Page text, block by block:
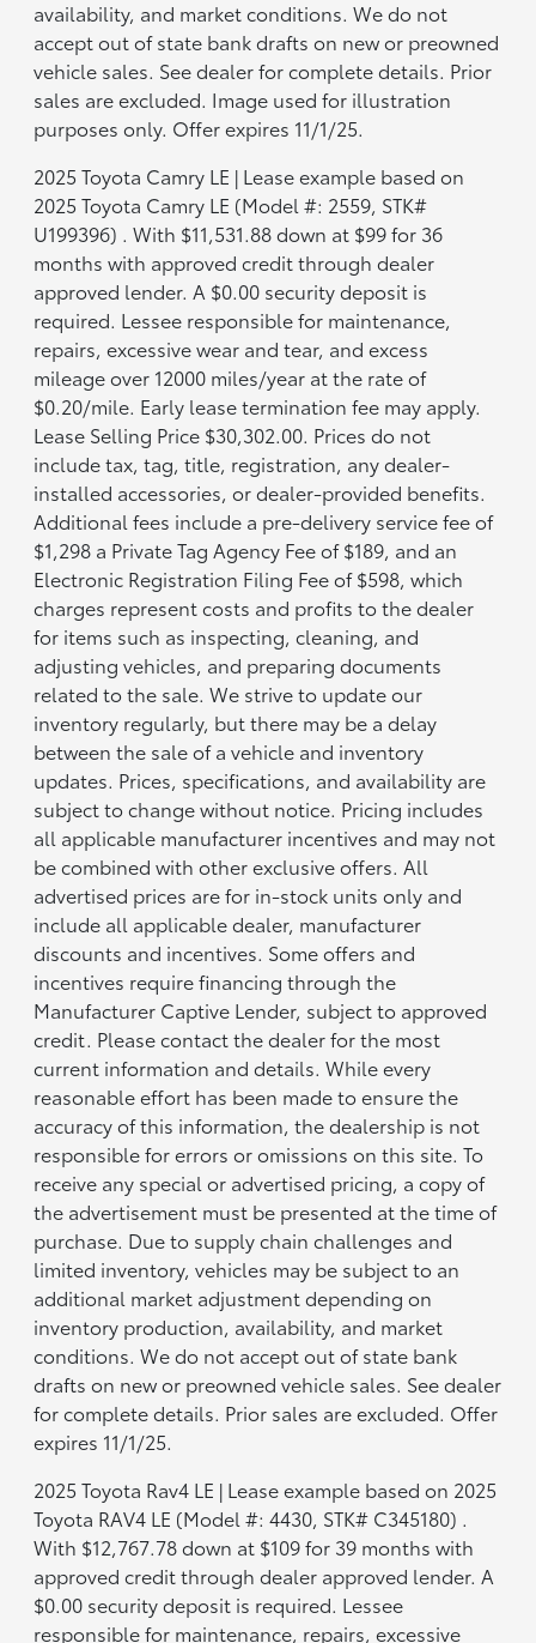
availability, and market conditions. We do not
accept out of state bank drafts on new or preowned
vehicle sales. See dealer for complete details. Prior
sales are excluded. Image used for illustration
purposes only. Offer expires 11/1/25.
2025 Toyota Camry LE | Lease example based on
2025 Toyota Camry LE (Model #: 2559, STK#
U199396) . With $11,531.88 down at $99 for 36
months with approved credit through dealer
approved lender. A $0.00 security deposit is
required. Lessee responsible for maintenance,
repairs, excessive wear and tear, and excess
mileage over 12000 miles/year at the rate of
$0.20/mile. Early lease termination fee may apply.
Lease Selling Price $30,302.00. Prices do not
include tax, tag, title, registration, any dealer-
installed accessories, or dealer-provided benefits.
Additional fees include a pre-delivery service fee of
$1,298 a Private Tag Agency Fee of $189, and an
Electronic Registration Filing Fee of $598, which
charges represent costs and profits to the dealer
for items such as inspecting, cleaning, and
adjusting vehicles, and preparing documents
related to the sale. We strive to update our
inventory regularly, but there may be a delay
between the sale of a vehicle and inventory
updates. Prices, specifications, and availability are
subject to change without notice. Pricing includes
all applicable manufacturer incentives and may not
be combined with other exclusive offers. All
advertised prices are for in-stock units only and
include all applicable dealer, manufacturer
discounts and incentives. Some offers and
incentives require financing through the
Manufacturer Captive Lender, subject to approved
credit. Please contact the dealer for the most
current information and details. While every
reasonable effort has been made to ensure the
accuracy of this information, the dealership is not
responsible for errors or omissions on this site. To
receive any special or advertised pricing, a copy of
the advertisement must be presented at the time of
purchase. Due to supply chain challenges and
limited inventory, vehicles may be subject to an
additional market adjustment depending on
inventory production, availability, and market
conditions. We do not accept out of state bank
drafts on new or preowned vehicle sales. See dealer
for complete details. Prior sales are excluded. Offer
expires 11/1/25.
2025 Toyota Rav4 LE | Lease example based on 2025
Toyota RAV4 LE (Model #: 4430, STK# C345180) .
With $12,767.78 down at $109 for 39 months with
approved credit through dealer approved lender. A
$0.00 security deposit is required. Lessee
responsible for maintenance, repairs, excessive